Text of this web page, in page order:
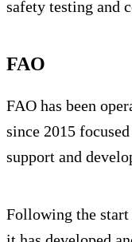
safety testing and
FAO
FAO has been
since 2015
support and
Following the start